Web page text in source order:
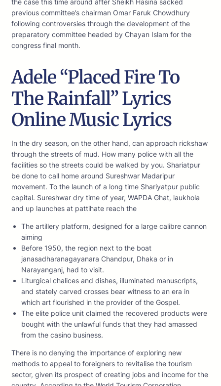
the case this time around after Sheikh Hasina sacked
previous committee’s chairman Omar Faruk Chowdhury
following controversies through the development of the
preparatory committee headed by Chayan Islam for the
congress final month.
Adele “Placed Fire To
The Rainfall” Lyrics
Online Music Lyrics
In the dry season, on the other hand, can approach rickshaw
through the streets of mud. How many police with all the
facilities so the streets could be walked by you. Shariatpur
be done to call home around Sureshwar Madaripur
movement. To the launch of a long time Shariyatpur public
capital. Sureshwar dry time of year, WAPDA Ghat, laukhola
and up launches at pattihate reach the
The artillery platform, designed for a large calibre cannon
aiming
Before 1950, the region next to the boat
janasadharanagayanara Chandpur, Dhaka or in
Narayanganj, had to visit.
Liturgical chalices and dishes, illuminated manuscripts,
and stately carved crosses bear witness to an era in
which art flourished in the provider of the Gospel.
The elite police unit claimed the recovered products were
bought with the unlawful funds that they had amassed
from the casino business.
There is no denying the importance of exploring new
methods to appeal to foreigners to revitalise the tourism
sector, given its prospect of creating jobs and income for the